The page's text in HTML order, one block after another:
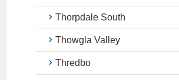
Thorpdale South
Thowgla Valley
Thredbo